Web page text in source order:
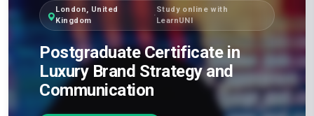
London, United
Kingdom
·
Study online with
LearnUNI
Postgraduate Certificate in
Luxury Brand Strategy and
Communication